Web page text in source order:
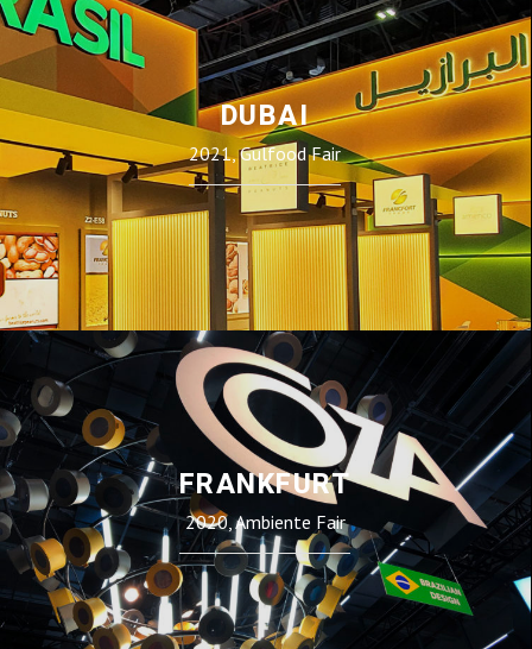
DUBAI
2021, Gulfood Fair
FRANKFURT
2020, Ambiente Fair